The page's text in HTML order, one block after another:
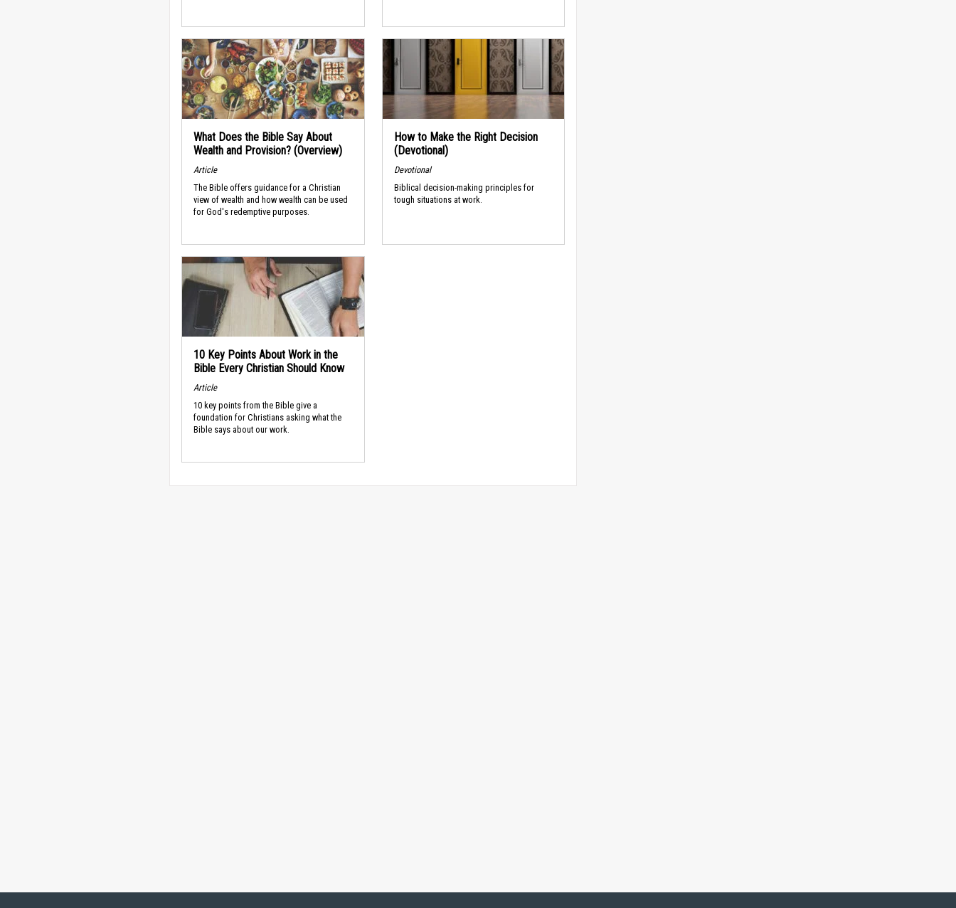
What Does the Bible Say About
Wealth and Provision? (Overview)
Article
The Bible offers guidance for a Christian
view of wealth and how wealth can be used
for God's redemptive purposes.
How to Make the Right Decision
(Devotional)
Devotional
Biblical decision-making principles for
tough situations at work.
10 Key Points About Work in the
Bible Every Christian Should Know
Article
10 key points from the Bible give a
foundation for Christians asking what the
Bible says about our work.